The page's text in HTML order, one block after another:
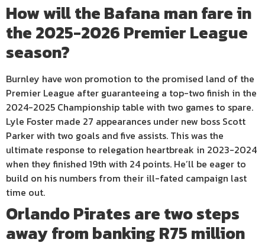
How will the Bafana man fare in
the 2025-2026 Premier League
season?
Burnley have won promotion to the promised land of the
Premier League after guaranteeing a top-two finish in the
2024-2025 Championship table with two games to spare.
Lyle Foster made 27 appearances under new boss Scott
Parker with two goals and five assists. This was the
ultimate response to relegation heartbreak in 2023-2024
when they finished 19th with 24 points. He’ll be eager to
build on his numbers from their ill-fated campaign last
time out.
Orlando Pirates are two steps
away from banking R75 million